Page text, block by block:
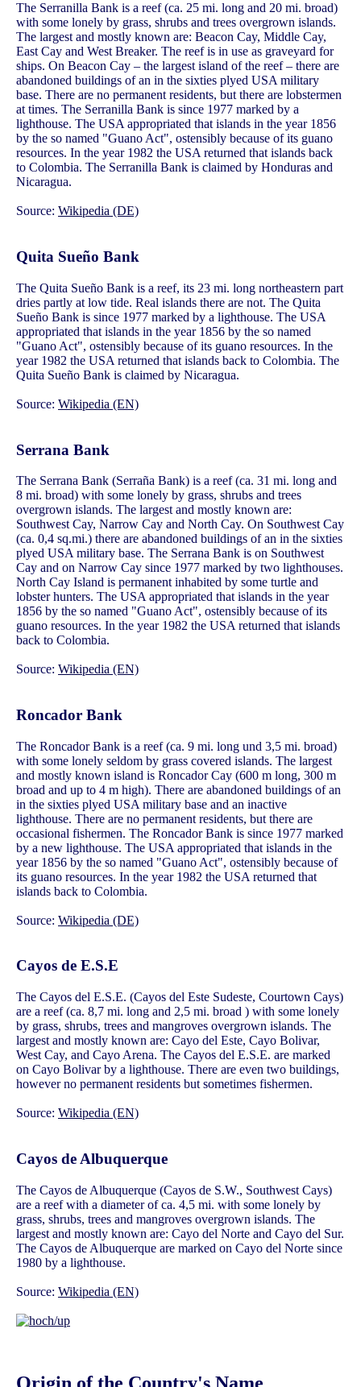
The Serranilla Bank is a reef (ca. 25 mi. long and 20 mi. broad)
with some lonely by grass, shrubs and trees overgrown islands.
The largest and mostly known are: Beacon Cay, Middle Cay,
East Cay and West Breaker. The reef is in use as graveyard for
ships. On Beacon Cay – the largest island of the reef – there are
abandoned buildings of an in the sixties plyed USA military
base. There are no permanent residents, but there are lobstermen
at times. The Serranilla Bank is since 1977 marked by a
lighthouse. The USA appropriated that islands in the year 1856
by the so named "Guano Act", ostensibly because of its guano
resources. In the year 1982 the USA returned that islands back
to Colombia. The Serranilla Bank is claimed by Honduras and
Nicaragua.
Source: Wikipedia (DE)
Quita Sueño Bank
The Quita Sueño Bank is a reef, its 23 mi. long northeastern part
dries partly at low tide. Real islands there are not. The Quita
Sueño Bank is since 1977 marked by a lighthouse. The USA
appropriated that islands in the year 1856 by the so named
"Guano Act", ostensibly because of its guano resources. In the
year 1982 the USA returned that islands back to Colombia. The
Quita Sueño Bank is claimed by Nicaragua.
Source: Wikipedia (EN)
Serrana Bank
The Serrana Bank (Serraña Bank) is a reef (ca. 31 mi. long and
8 mi. broad) with some lonely by grass, shrubs and trees
overgrown islands. The largest and mostly known are:
Southwest Cay, Narrow Cay and North Cay. On Southwest Cay
(ca. 0,4 sq.mi.) there are abandoned buildings of an in the sixties
plyed USA military base. The Serrana Bank is on Southwest
Cay and on Narrow Cay since 1977 marked by two lighthouses.
North Cay Island is permanent inhabited by some turtle and
lobster hunters. The USA appropriated that islands in the year
1856 by the so named "Guano Act", ostensibly because of its
guano resources. In the year 1982 the USA returned that islands
back to Colombia.
Source: Wikipedia (EN)
Roncador Bank
The Roncador Bank is a reef (ca. 9 mi. long und 3,5 mi. broad)
with some lonely seldom by grass covered islands. The largest
and mostly known island is Roncador Cay (600 m long, 300 m
broad and up to 4 m high). There are abandoned buildings of an
in the sixties plyed USA military base and an inactive
lighthouse. There are no permanent residents, but there are
occasional fishermen. The Roncador Bank is since 1977 marked
by a new lighthouse. The USA appropriated that islands in the
year 1856 by the so named "Guano Act", ostensibly because of
its guano resources. In the year 1982 the USA returned that
islands back to Colombia.
Source: Wikipedia (DE)
Cayos de E.S.E
The Cayos del E.S.E. (Cayos del Este Sudeste, Courtown Cays)
are a reef (ca. 8,7 mi. long and 2,5 mi. broad ) with some lonely
by grass, shrubs, trees and mangroves overgrown islands. The
largest and mostly known are: Cayo del Este, Cayo Bolivar,
West Cay, and Cayo Arena. The Cayos del E.S.E. are marked
on Cayo Bolivar by a lighthouse. There are even two buildings,
however no permanent residents but sometimes fishermen.
Source: Wikipedia (EN)
Cayos de Albuquerque
The Cayos de Albuquerque (Cayos de S.W., Southwest Cays)
are a reef with a diameter of ca. 4,5 mi. with some lonely by
grass, shrubs, trees and mangroves overgrown islands. The
largest and mostly known are: Cayo del Norte and Cayo del Sur.
The Cayos de Albuquerque are marked on Cayo del Norte since
1980 by a lighthouse.
Source: Wikipedia (EN)